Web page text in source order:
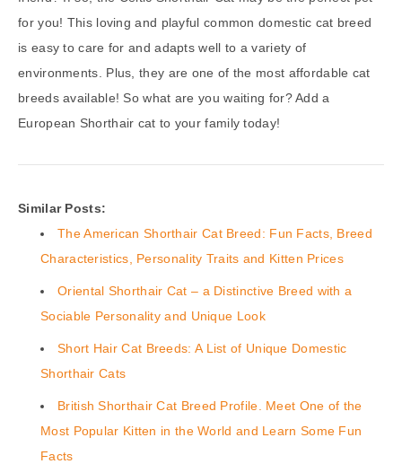
for you! This loving and playful common domestic cat breed
is easy to care for and adapts well to a variety of
environments. Plus, they are one of the most affordable cat
breeds available! So what are you waiting for? Add a
European Shorthair cat to your family today!
Similar Posts:
The American Shorthair Cat Breed: Fun Facts, Breed
Characteristics, Personality Traits and Kitten Prices
Oriental Shorthair Cat – a Distinctive Breed with a
Sociable Personality and Unique Look
Short Hair Cat Breeds: A List of Unique Domestic
Shorthair Cats
British Shorthair Cat Breed Profile. Meet One of the
Most Popular Kitten in the World and Learn Some Fun
Facts